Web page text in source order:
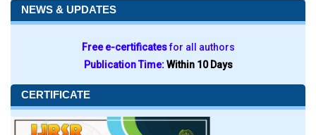
NEWS & UPDATES
Free e-certificatesfor all authors
Publication Time:Within 10 Days
CERTIFICATE